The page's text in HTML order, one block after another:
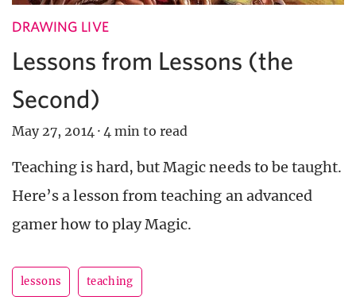
DRAWING LIVE
Lessons from Lessons (the
Second)
May 27, 2014 · 4 min to read
Teaching is hard, but Magic needs to be taught.
Here’s a lesson from teaching an advanced
gamer how to play Magic.
lessons teaching